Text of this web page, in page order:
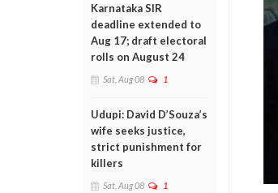
Karnataka SIR
deadline extended to
Aug 17; draft electoral
rolls on August 24
Sat, Aug 08 1
Udupi: David D’Souza’s
wife seeks justice,
strict punishment for
killers
Sat, Aug 08 1